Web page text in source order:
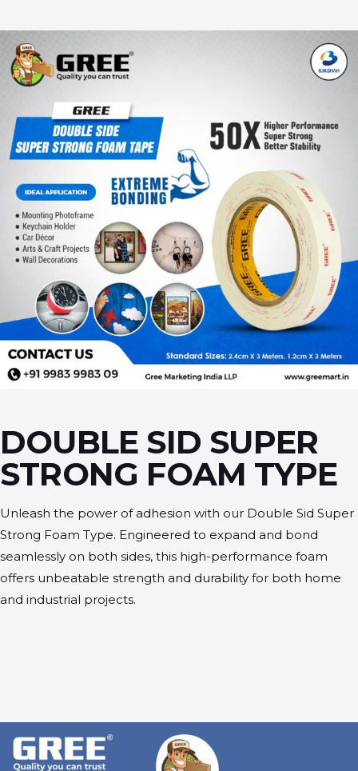
DOUBLE SID SUPER
STRONG FOAM TYPE
Unleash the power of adhesion with our Double Sid Super
Strong Foam Type. Engineered to expand and bond
seamlessly on both sides, this high-performance foam
offers unbeatable strength and durability for both home
and industrial projects.